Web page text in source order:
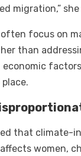
migration,”
focus on
than
that climate-
women,